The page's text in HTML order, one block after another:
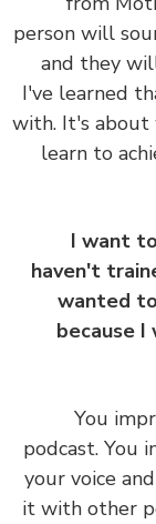
person will
and
I've
with. It's
learn to
I
haven't
You
podcast.
your
it with